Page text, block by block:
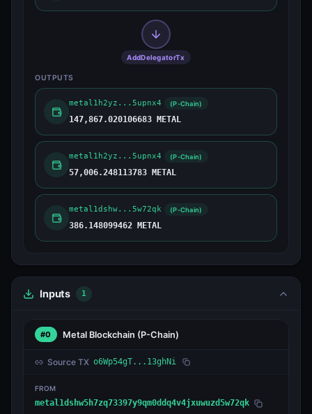
AddDelegatorTx
OUTPUTS
metal1h2yz...5upnx4 (P-Chain)
147,867.020106683 METAL
metal1h2yz...5upnx4 (P-Chain)
57,006.248113783 METAL
metal1dshw...5w72qk (P-Chain)
386.148099462 METAL
Inputs 1
#0 Metal Blockchain (P-Chain)
Source TX o6Wp54gT...13ghNi
FROM
metal1dshw5h7zq73397y9qm0ddq4v4jxuwuzd5w72qk